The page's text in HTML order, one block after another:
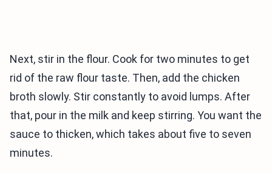
Next, stir in the flour. Cook for two minutes to get
rid of the raw flour taste. Then, add the chicken
broth slowly. Stir constantly to avoid lumps. After
that, pour in the milk and keep stirring. You want the
sauce to thicken, which takes about five to seven
minutes.